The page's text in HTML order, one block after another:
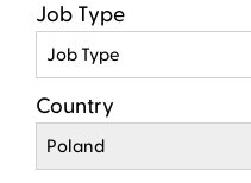
Job Type
Job Type
Country
Poland